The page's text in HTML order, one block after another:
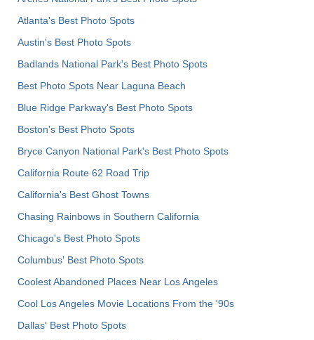
Atlanta's Best Photo Spots
Austin's Best Photo Spots
Badlands National Park's Best Photo Spots
Best Photo Spots Near Laguna Beach
Blue Ridge Parkway's Best Photo Spots
Boston's Best Photo Spots
Bryce Canyon National Park's Best Photo Spots
California Route 62 Road Trip
California's Best Ghost Towns
Chasing Rainbows in Southern California
Chicago's Best Photo Spots
Columbus' Best Photo Spots
Coolest Abandoned Places Near Los Angeles
Cool Los Angeles Movie Locations From the '90s
Dallas' Best Photo Spots